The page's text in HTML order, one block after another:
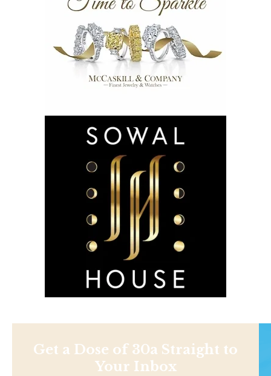
Get a Dose of 30a Straight to
Your Inbox